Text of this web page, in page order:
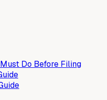
Do Before Filing